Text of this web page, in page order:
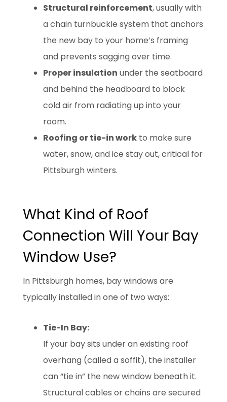
Structural reinforcement, usually with
a chain turnbuckle system that anchors
the new bay to your home’s framing
and prevents sagging over time.
Proper insulation under the seatboard
and behind the headboard to block
cold air from radiating up into your
room.
Roofing or tie-in work to make sure
water, snow, and ice stay out, critical for
Pittsburgh winters.
What Kind of Roof
Connection Will Your Bay
Window Use?
In Pittsburgh homes, bay windows are
typically installed in one of two ways:
Tie-In Bay:
If your bay sits under an existing roof
overhang (called a soffit), the installer
can “tie in” the new window beneath it.
Structural cables or chains are secured